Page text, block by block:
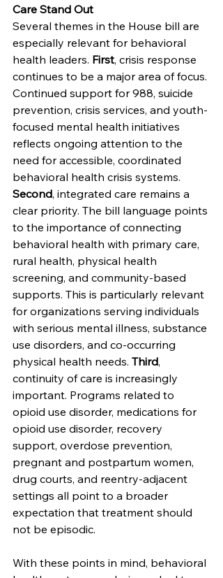
Care Stand Out
Several themes in the House bill are
especially relevant for behavioral
health leaders. First, crisis response
continues to be a major area of focus.
Continued support for 988, suicide
prevention, crisis services, and youth-
focused mental health initiatives
reflects ongoing attention to the
need for accessible, coordinated
behavioral health crisis systems.
Second, integrated care remains a
clear priority. The bill language points
to the importance of connecting
behavioral health with primary care,
rural health, physical health
screening, and community-based
supports. This is particularly relevant
for organizations serving individuals
with serious mental illness, substance
use disorders, and co-occurring
physical health needs. Third,
continuity of care is increasingly
important. Programs related to
opioid use disorder, medications for
opioid use disorder, recovery
support, overdose prevention,
pregnant and postpartum women,
drug courts, and reentry-adjacent
settings all point to a broader
expectation that treatment should
not be episodic.
With these points in mind, behavioral